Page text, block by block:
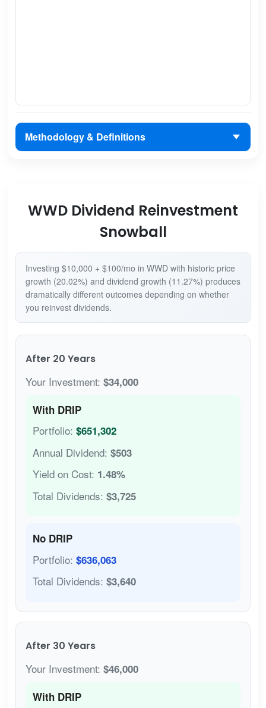
Methodology & Definitions
WWD Dividend Reinvestment
Snowball
Investing $10,000 + $100/mo in WWD with historic price
growth (20.02%) and dividend growth (11.27%) produces
dramatically different outcomes depending on whether
you reinvest dividends.
After 20 Years
Your Investment: $34,000
With DRIP
Portfolio: $651,302
Annual Dividend: $503
Yield on Cost: 1.48%
Total Dividends: $3,725
No DRIP
Portfolio: $636,063
Total Dividends: $3,640
After 30 Years
Your Investment: $46,000
With DRIP